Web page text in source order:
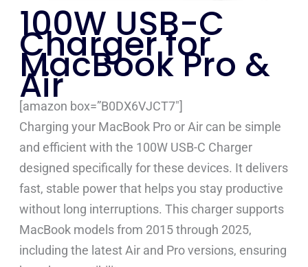
100W USB-C
Charger for
MacBook Pro &
Air
[amazon box=”B0DX6VJCT7″]
Charging your MacBook Pro or Air can be simple
and efficient with the 100W USB-C Charger
designed specifically for these devices. It delivers
fast, stable power that helps you stay productive
without long interruptions. This charger supports
MacBook models from 2015 through 2025,
including the latest Air and Pro versions, ensuring